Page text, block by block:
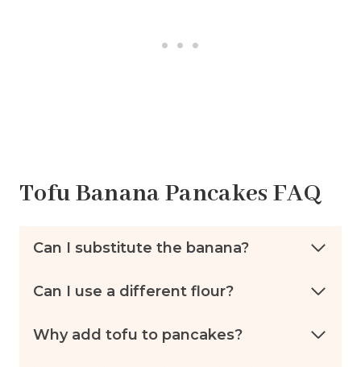
Tofu Banana Pancakes FAQ
Can I substitute the banana?
Can I use a different flour?
Why add tofu to pancakes?